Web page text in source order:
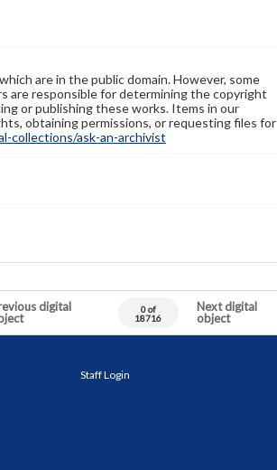
are in the public domain. However, some
are responsible for determining the copyright
or publishing these works. Items in our
obtaining permissions, or requesting files for
collections/ask-an-archivist
digital
0 of
18716
Next digital
object
Staff Login